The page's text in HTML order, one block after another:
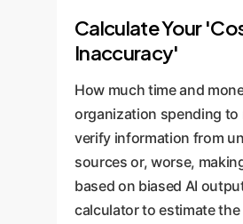
Calculate Your
Inaccuracy'
How much time and
organization spending to
verify information from
sources or, worse,
based on biased AI
calculator to estimate